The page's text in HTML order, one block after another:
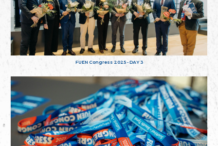
FUEN Congress 2025 - DAY 3